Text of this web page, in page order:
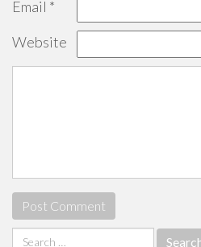
Email *
Website
Search